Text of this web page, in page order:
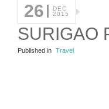
26
DEC
2015
SURIGAO
Published in Travel